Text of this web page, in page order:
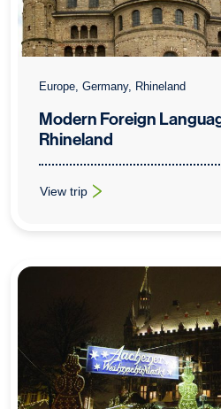
Europe, Germany, Rhineland
Modern Foreign
Rhineland
View trip
: Modern Foreign Languages